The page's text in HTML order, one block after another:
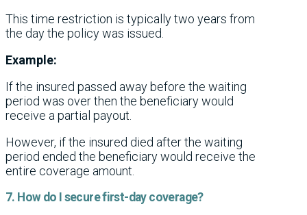
This time restriction is typically two years from
the day the policy was issued.
Example:
If the insured passed away before the waiting
period was over then the beneficiary would
receive a partial payout.
However, if the insured died after the waiting
period ended the beneficiary would receive the
entire coverage amount.
7. How do I secure first-day coverage?